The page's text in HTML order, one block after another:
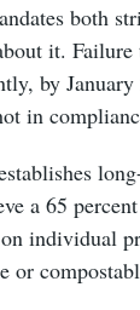
both
it. Failure
by
in
a 65
individual
or